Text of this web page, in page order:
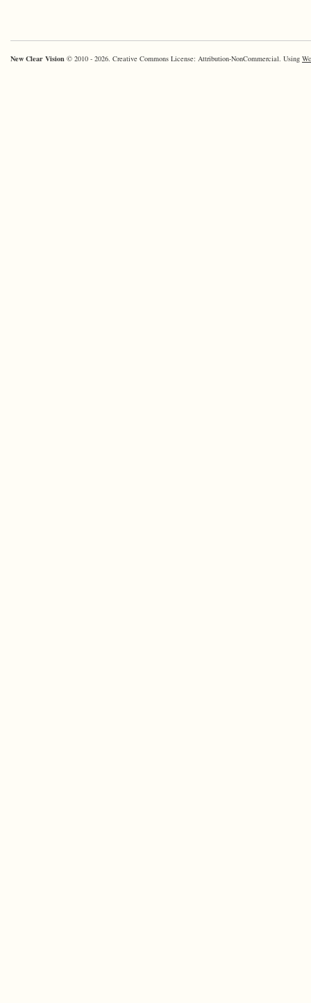
New Clear Vision © 2010 - 2026. Creative Commons License: Attribution-NonCommercial. Using